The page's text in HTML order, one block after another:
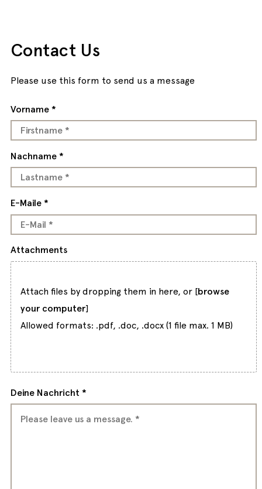
Contact Us
Please use this form to send us a message
Vorname *
Nachname *
E-Maile *
Attachments
Attach files by dropping them in here, or [browse
your computer]
Allowed formats: .pdf, .doc, .docx (1 file max. 1 MB)
Deine Nachricht *